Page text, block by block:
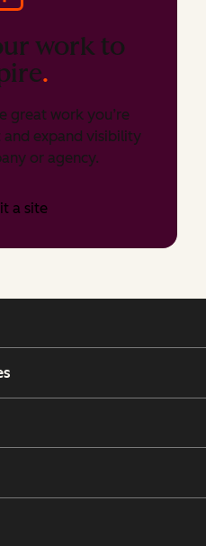
work to
.
great work you’re
expand visibility
or agency.
a site